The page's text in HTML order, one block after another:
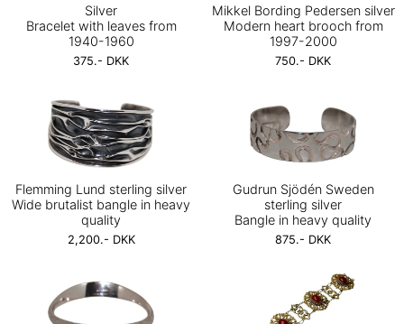
Silver
Bracelet with leaves from
1940-1960
375.- DKK
Mikkel Bording Pedersen silver
Modern heart brooch from
1997-2000
750.- DKK
Flemming Lund sterling silver
Wide brutalist bangle in heavy
quality
2,200.- DKK
Gudrun Sjödén Sweden
sterling silver
Bangle in heavy quality
875.- DKK